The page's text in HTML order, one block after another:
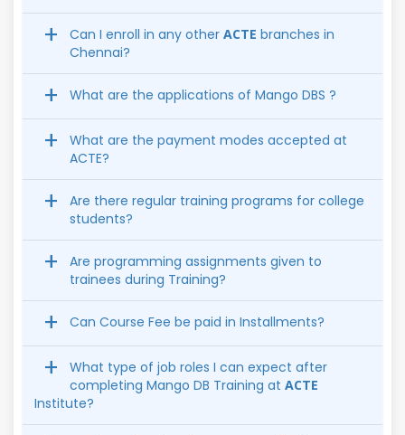
Can I enroll in any other ACTE branches in
Chennai?
What are the applications of Mango DBS ?
What are the payment modes accepted at
ACTE?
Are there regular training programs for college
students?
Are programming assignments given to
trainees during Training?
Can Course Fee be paid in Installments?
What type of job roles I can expect after
completing Mango DB Training at ACTE
Institute?